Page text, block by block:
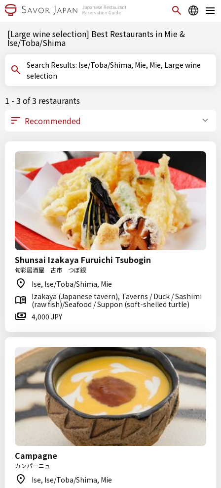
[Large wine selection] Best Restaurants in Mie &
Ise/Toba/Shima
Search Results: Ise/Toba/Shima, Mie, Mie, Large wine
selection
1 - 3 of 3 restaurants
Shunsai Izakaya Furuichi Tsubogin
旬彩居酒屋 古市 つぼ銀
Ise, Ise/Toba/Shima, Mie
Izakaya (Japanese tavern), Taverns / Duck / Sashimi
(raw fish)/Seafood / Suppon (soft-shelled turtle)
4,000 JPY
Campagne
カンパーニュ
Ise, Ise/Toba/Shima, Mie